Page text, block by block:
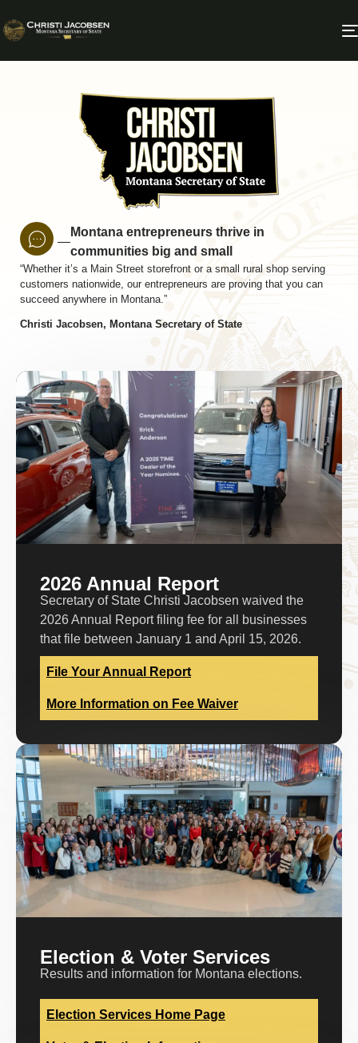
—
Montana entrepreneurs thrive in
communities big and small
“Whether it’s a Main Street storefront or a small rural shop serving
customers nationwide, our entrepreneurs are proving that you can
succeed anywhere in Montana.”
Christi Jacobsen, Montana Secretary of State
2026 Annual Report
Secretary of State Christi Jacobsen waived the
2026 Annual Report filing fee for all businesses
that file between January 1 and April 15, 2026.
File Your Annual Report
More Information on Fee Waiver
Election & Voter Services
Results and information for Montana elections.
Election Services Home Page